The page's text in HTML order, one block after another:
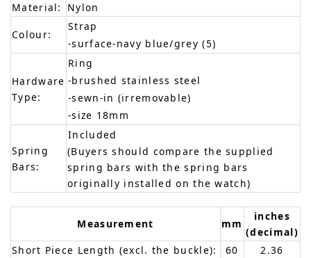
Material: Nylon
Colour:
Strap
-surface-navy blue/grey (5)
Hardware
Type:
Ring
-brushed stainless steel
-sewn-in (irremovable)
-size 18mm
Spring
Bars:
Included
(Buyers should compare the supplied
spring bars with the spring bars
originally installed on the watch)
Measurement mm
inches
(decimal)
Short Piece Length (excl. the buckle):
60
2.36